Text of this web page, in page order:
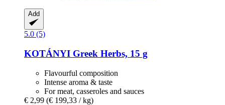
Add
5.0 (5)
KOTÁNYI Greek Herbs, 15 g
Flavourful composition
Intense aroma & taste
For meat, casseroles and sauces
€ 2,99 (€ 199,33 / kg)